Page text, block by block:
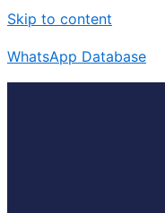
Skip to content
WhatsApp Database